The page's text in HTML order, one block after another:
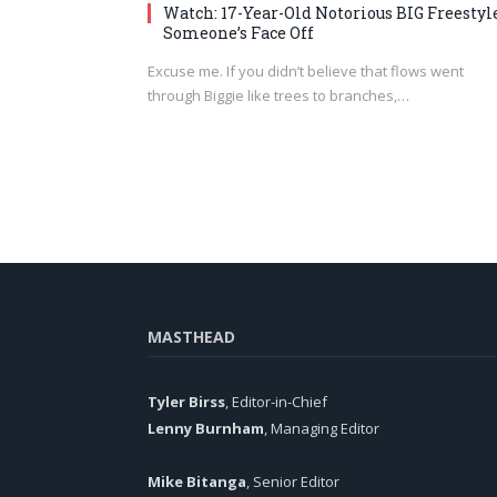
Watch: 17-Year-Old Notorious BIG
Someone’s Face Off
Excuse me. If you didn’t believe that flows went
through Biggie like trees to branches,…
MASTHEAD
Tyler Birss, Editor-in-Chief
Lenny Burnham, Managing Editor
Mike Bitanga, Senior Editor